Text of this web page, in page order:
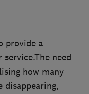
provide a
need
how many
disappearing,